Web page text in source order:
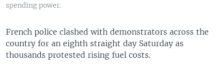
spending power.
French police clashed with demonstrators across the
country for an eighth straight day Saturday as
thousands protested rising fuel costs.